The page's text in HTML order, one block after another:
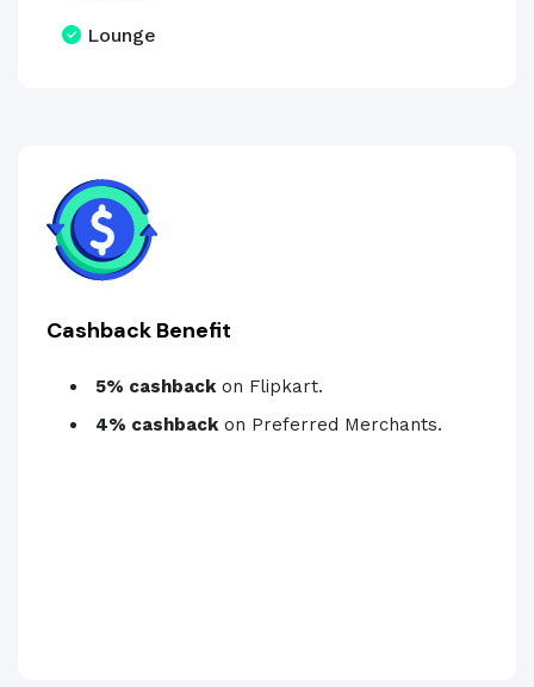
Lounge
Cashback Benefit
5% cashback on Flipkart.
4% cashback on Preferred Merchants.